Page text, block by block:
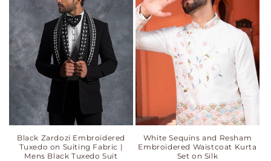
Black Zardozi Embroidered
Tuxedo on Suiting Fabric |
Mens Black Tuxedo Suit
White Sequins and Resham
Embroidered Waistcoat Kurta
Set on Silk